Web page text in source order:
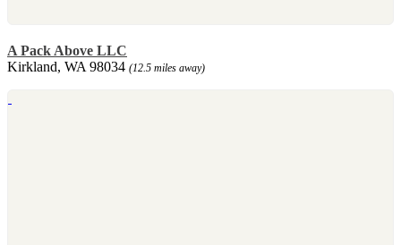
A Pack Above LLC
Kirkland, WA 98034 (12.5 miles away)